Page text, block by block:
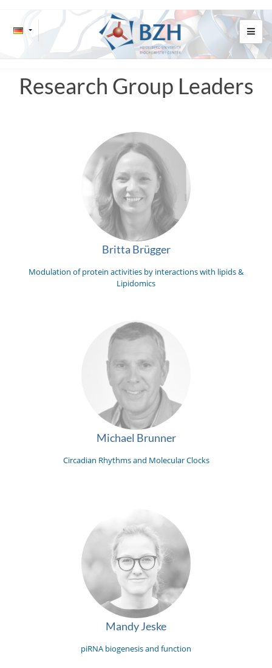
Research Group Leaders
Britta Brügger
Modulation of protein activities by interactions with lipids &
Lipidomics
Michael Brunner
Circadian Rhythms and Molecular Clocks
Mandy Jeske
piRNA biogenesis and function